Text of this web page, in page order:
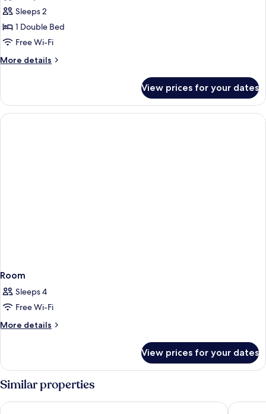
for
Deluxe
Double
Sleeps 2
1 Double Bed
Free Wi-Fi
More details
More
Double
View prices for your dates
Room
Sleeps 4
Free Wi-Fi
More details
More
View prices for your dates
Similar properties
The Dean Cork Talbot